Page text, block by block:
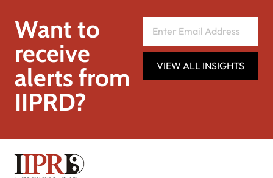
Want to
receive
alerts from
IIPRD?
VIEW ALL INSIGHTS